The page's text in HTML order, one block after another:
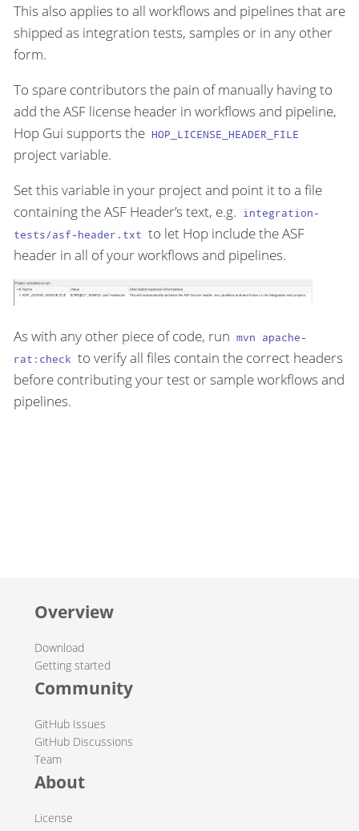
This also applies to all workflows and pipelines that are
shipped as integration tests, samples or in any other
form.
To spare contributors the pain of manually having to
add the ASF license header in workflows and pipeline,
Hop Gui supports the HOP_LICENSE_HEADER_FILE
project variable.
Set this variable in your project and point it to a file
containing the ASF Header’s text, e.g. integration-
tests/asf-header.txt to let Hop include the ASF
header in all of your workflows and pipelines.
As with any other piece of code, run mvn apache-
rat:check to verify all files contain the correct headers
before contributing your test or sample workflows and
pipelines.
Overview
Download
Getting started
Community
GitHub Issues
GitHub Discussions
Team
About
License